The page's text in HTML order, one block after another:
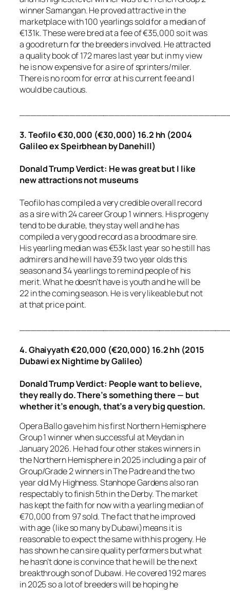
winner Samangan. He proved attractive in the
marketplace with 100 yearlings sold for a median of
€131k. These were bred at a fee of €35,000 so it was
a good return for the breeders involved. He attracted
a quality book of 172 mares last year but in my view
he is now expensive for a sire of sprinters/miler.
There is no room for error at his current fee and I
would be cautious.
3. Teofilo €30,000 (€30,000) 16.2 hh (2004
Galileo ex Speirbhean by Danehill)
Donald Trump Verdict: He was great but I like
new attractions not museums
Teofilo has compiled a very credible overall record
as a sire with 24 career Group 1 winners. His progeny
tend to be durable, they stay well and he has
compiled a very good record as a broodmare sire.
His yearling median was €53k last year so he still has
admirers and he will have 39 two year olds this
season and 34 yearlings to remind people of his
merit. What he doesn’t have is youth and he will be
22 in the coming season. He is very likeable but not
at that price point.
4. Ghaiyyath €20,000 (€20,000) 16.2 hh (2015
Dubawi ex Nightime by Galileo)
Donald Trump Verdict: People want to believe,
they really do. There’s something there — but
whether it’s enough, that’s a very big question.
Opera Ballo gave him his first Northern Hemisphere
Group 1 winner when successful at Meydan in
January 2026. He had four other stakes winners in
the Northern Hemisphere in 2025 including a pair of
Group/Grade 2 winners in The Padre and the two
year old My Highness. Stanhope Gardens also ran
respectably to finish 5th in the Derby. The market
has kept the faith for now with a yearling median of
€70,000 from 97 sold. The fact that he improved
with age (like so many by Dubawi)means it is
reasonable to expect the same with his progeny. He
has shown he can sire quality performers but what
he hasn’t done is convince that he will be the next
breakthrough son of Dubawi. He covered 192 mares
in 2025 so a lot of breeders will be hoping he